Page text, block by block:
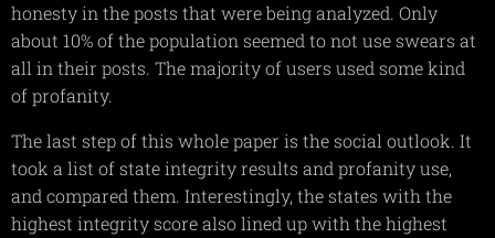
honesty in the posts that were being analyzed. Only
about 10% of the population seemed to not use swears at
all in their posts. The majority of users used some kind
of profanity.
The last step of this whole paper is the social outlook. It
took a list of state integrity results and profanity use,
and compared them. Interestingly, the states with the
highest integrity score also lined up with the highest